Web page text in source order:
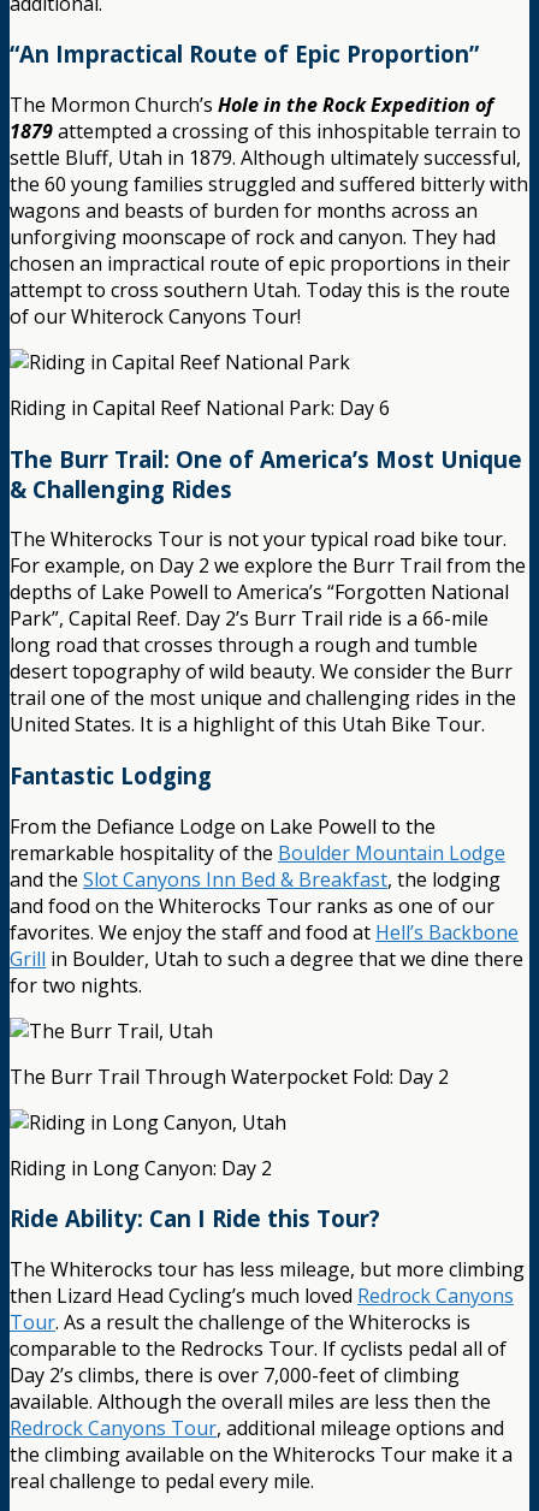
“An Impractical Route of Epic Proportion”
The Mormon Church’s Hole in the Rock Expedition of
1879attempted a crossing of this inhospitable terrain to
settle Bluff, Utah in 1879. Although ultimately successful,
the 60 young families struggled and suffered bitterly with
wagons and beasts of burden for months across an
unforgiving moonscape of rock and canyon. They had
chosen an impractical route of epic proportions in their
attempt to cross southern Utah. Today this is the route
of our Whiterock Canyons Tour!
Riding in Capital Reef National Park: Day 6
The Burr Trail: One of America’s Most Unique
& Challenging Rides
The Whiterocks Tour is not your typical road bike tour.
For example, on Day 2 we explore the Burr Trail from the
depths of Lake Powell to America’s “Forgotten National
Park”, Capital Reef. Day 2’s Burr Trail ride is a 66-mile
long road that crosses through a rough and tumble
desert topography of wild beauty. We consider the Burr
trail one of the most unique and challenging rides in the
United States. It is a highlight of this Utah Bike Tour.
Fantastic Lodging
From the Defiance Lodge on Lake Powell to the
remarkable hospitality of the Boulder Mountain Lodge
and the Slot Canyons Inn Bed & Breakfast, the lodging
and food on the Whiterocks Tour ranks as one of our
favorites. We enjoy the staff and food at Hell’s Backbone
Grill in Boulder, Utah to such a degree that we dine there
for two nights.
The Burr Trail Through Waterpocket Fold: Day 2
Riding in Long Canyon: Day 2
Ride Ability: Can I Ride this Tour?
The Whiterocks tour has less mileage, but more climbing
then Lizard Head Cycling’s much loved Redrock Canyons
Tour. As a result the challenge of the Whiterocks is
comparable to the Redrocks Tour. If cyclists pedal all of
Day 2’s climbs, there is over 7,000-feet of climbing
available. Although the overall miles are less then the
Redrock Canyons Tour, additional mileage options and
the climbing available on the Whiterocks Tour make it a
real challenge to pedal every mile.